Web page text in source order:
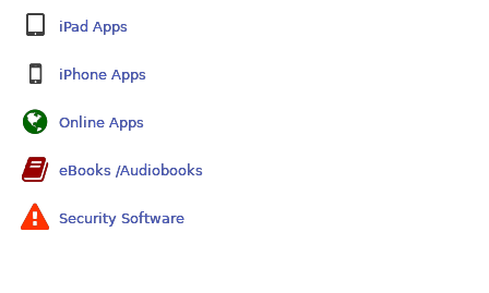
iPad Apps
iPhone Apps
Online Apps
eBooks /Audiobooks
Security Software